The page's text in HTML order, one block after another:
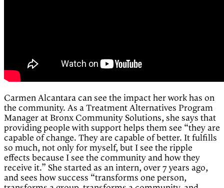
Carmen Alcantara can see the impact her work has on
the community. As a Treatment Alternatives Program
Manager at Bronx Community Solutions, she says that
providing people with support helps them see “they are
capable of change. They are capable of better. It fulfills
so much, not only for myself, but I see the ripple
effects because I see the community and how they
receive it.” She started as an intern, over 7 years ago,
and sees how success “transforms one person,